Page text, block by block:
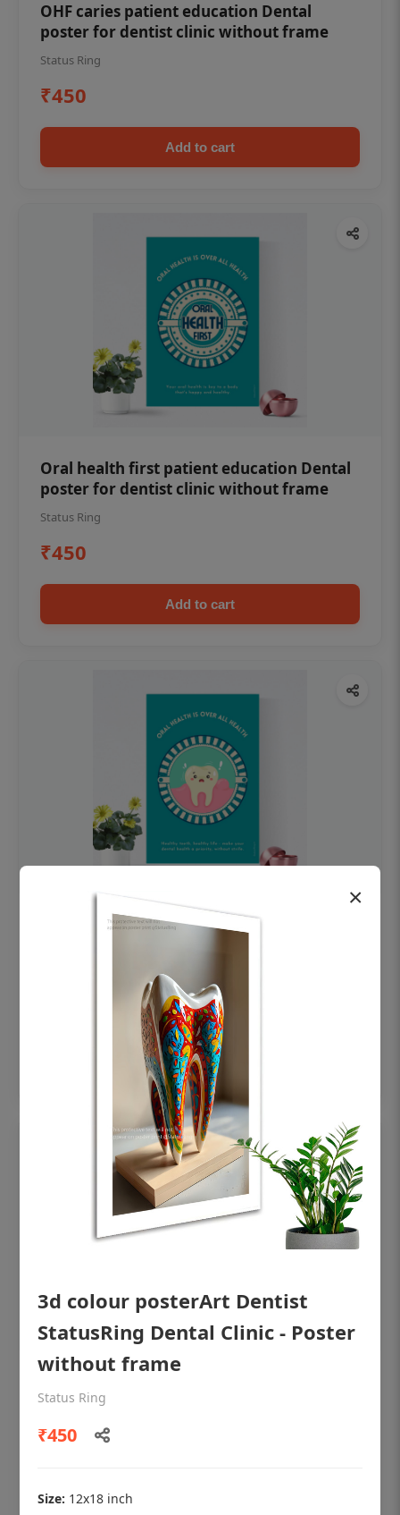
OHF caries patient education Dental
poster for dentist clinic without frame
Status Ring
₹450
Add to cart
Oral health first patient education Dental
poster for dentist clinic without frame
Status Ring
₹450
Add to cart
OHF swelling patient education Dental
Add to cart
poster for dentist clinic without frame
Status Ring
×
3d colour posterArt Dentist
StatusRing Dental Clinic - Poster
without frame
Status Ring
₹450
Size: 12x18 inch